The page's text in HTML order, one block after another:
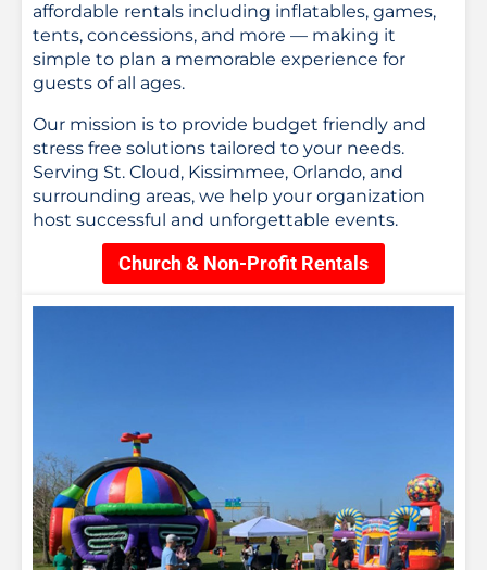
affordable rentals including inflatables, games,
tents, concessions, and more — making it
simple to plan a memorable experience for
guests of all ages.
Our mission is to provide budget friendly and
stress free solutions tailored to your needs.
Serving St. Cloud, Kissimmee, Orlando, and
surrounding areas, we help your organization
host successful and unforgettable events.
Church & Non-Profit Rentals